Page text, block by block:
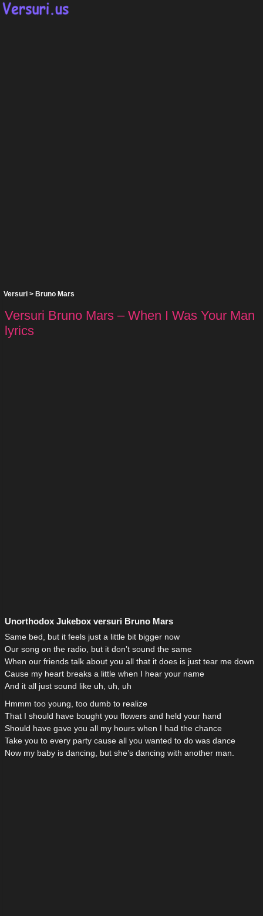
Versuri > Bruno Mars
Versuri Bruno Mars – When I Was Your Man
lyrics
Unorthodox Jukebox versuri Bruno Mars
Same bed, but it feels just a little bit bigger now
Our song on the radio, but it don’t sound the same
When our friends talk about you all that it does is just tear me down
Cause my heart breaks a little when I hear your name
And it all just sound like uh, uh, uh
Hmmm too young, too dumb to realize
That I should have bought you flowers and held your hand
Should have gave you all my hours when I had the chance
Take you to every party cause all you wanted to do was dance
Now my baby is dancing, but she’s dancing with another man.